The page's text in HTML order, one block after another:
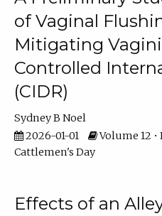
of Vaginal
Mitigating
Controlled
(CIDR)
Sydney B Noel
2026-01-01
Volume 12 •
Cattlemen's Day
Effects of an